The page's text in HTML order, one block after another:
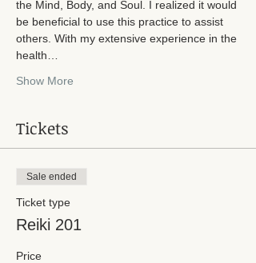
the Mind, Body, and Soul. I realized it would
be beneficial to use this practice to assist
others. With my extensive experience in the
health…
Show More
Tickets
Sale ended
Ticket type
Reiki 201
Price